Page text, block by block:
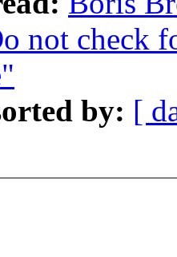
not check
by: [